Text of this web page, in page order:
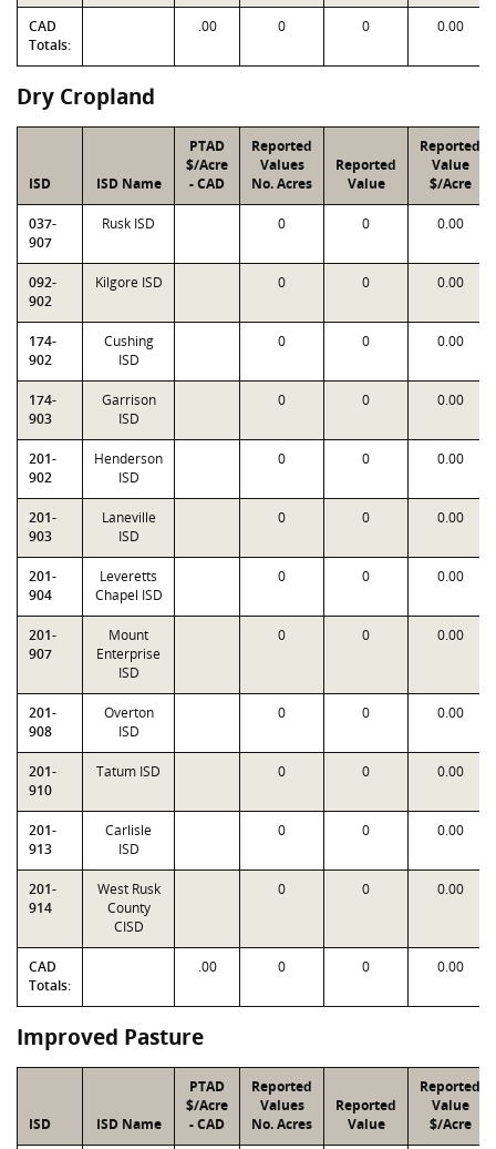
CAD
Totals:
.00 0 0 0.00
Dry Cropland
ISD ISD Name
PTAD
$/Acre
- CAD
Reported
Values
No. Acres
Reported
Value
Reported
Value
$/Acre
037-
907
Rusk ISD 0 0 0.00
092-
902
Kilgore ISD 0 0 0.00
174-
902
Cushing
ISD
0 0 0.00
174-
903
Garrison
ISD
0 0 0.00
201-
902
Henderson
ISD
0 0 0.00
201-
903
Laneville
ISD
0 0 0.00
201-
904
Leveretts
Chapel ISD
0 0 0.00
201-
907
Mount
Enterprise
ISD
0 0 0.00
201-
908
Overton
ISD
0 0 0.00
201-
910
Tatum ISD 0 0 0.00
201-
913
Carlisle
ISD
0 0 0.00
201-
914
West Rusk
County
CISD
0 0 0.00
CAD
Totals:
.00 0 0 0.00
Improved Pasture
ISD ISD Name
PTAD
$/Acre
- CAD
Reported
Values
No. Acres
Reported
Value
Reported
Value
$/Acre